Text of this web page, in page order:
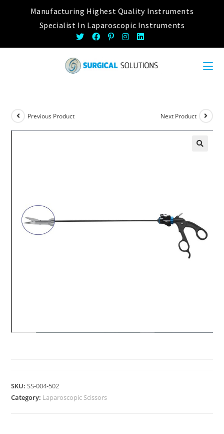
Manufacturing Highest Quality Instruments
Specialist In Laparoscopic Instruments
Previous Product Next Product
SKU:SS-004-502
Category: Laparoscopic Scissors